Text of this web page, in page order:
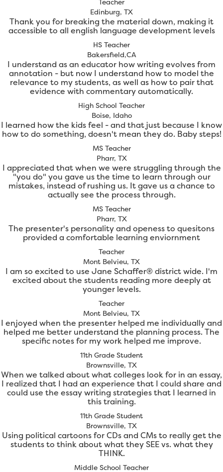
Edinburg, TX
Thank you for breaking the material down, making it
accessible to all english language development levels
HS Teacher
Bakersfield,CA
I understand as an educator how writing evolves from
annotation - but now I understand how to model the
relevance to my students, as well as how to pair that
evidence with commentary automatically.
High School Teacher
Boise, Idaho
I learned how the kids feel - and that just because I know
how to do something, doesn't mean they do. Baby steps!
MS Teacher
Pharr, TX
I appreciated that when we were struggling through the
"you do" you gave us the time to learn through our
mistakes, instead of rushing us. It gave us a chance to
actually see the process through.
MS Teacher
Pharr, TX
The presenter's personality and openess to quesitons
provided a comfortable learning enviornment
Teacher
Mont Belvieu, TX
I am so excited to use Jane Schaffer® district wide. I'm
excited about the students reading more deeply at
younger levels.
Teacher
Mont Belvieu, TX
I enjoyed when the presenter helped me individually and
helped me better understand the planning process. The
specific notes for my work helped me improve.
11th Grade Student
Brownsville, TX
When we talked about what colleges look for in an essay,
I realized that I had an experience that I could share and
could use the essay writing strategies that I learned in
this training.
11th Grade Student
Brownsville, TX
Using political cartoons for CDs and CMs to really get the
students to think about what they SEE vs. what they
THINK.
Middle School Teacher